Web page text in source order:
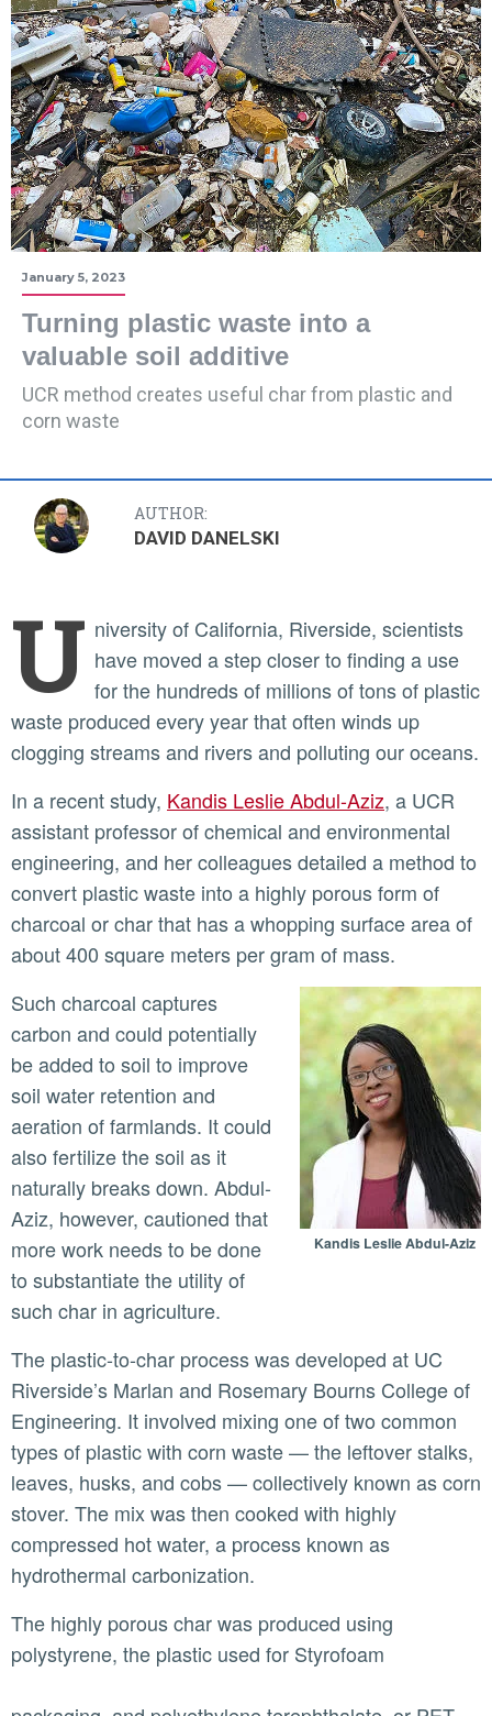
January 5, 2023
Turning plastic waste into a
valuable soil additive
UCR method creates useful char from plastic and
corn waste
AUTHOR:
DAVID DANELSKI
U niversity of California, Riverside, scientists
have moved a step closer to finding a use
for the hundreds of millions of tons of plastic
waste produced every year that often winds up
clogging streams and rivers and polluting our oceans.
In a recent study, Kandis Leslie Abdul-Aziz, a UCR
assistant professor of chemical and environmental
engineering, and her colleagues detailed a method to
convert plastic waste into a highly porous form of
charcoal or char that has a whopping surface area of
about 400 square meters per gram of mass.
Kandis Leslie Abdul-Aziz
Such charcoal captures
carbon and could potentially
be added to soil to improve
soil water retention and
aeration of farmlands. It could
also fertilize the soil as it
naturally breaks down. Abdul-
Aziz, however, cautioned that
more work needs to be done
to substantiate the utility of
such char in agriculture.
The plastic-to-char process was developed at UC
Riverside’s Marlan and Rosemary Bourns College of
Engineering. It involved mixing one of two common
types of plastic with corn waste — the leftover stalks,
leaves, husks, and cobs — collectively known as corn
stover. The mix was then cooked with highly
compressed hot water, a process known as
hydrothermal carbonization.
The highly porous char was produced using
polystyrene, the plastic used for Styrofoam